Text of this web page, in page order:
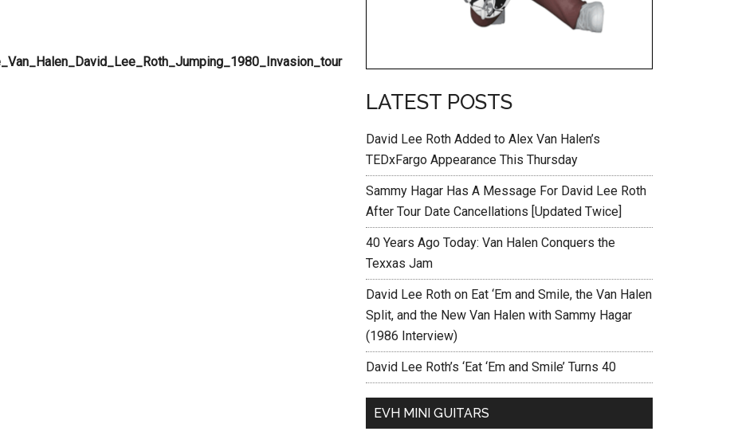
LATEST POSTS
David Lee Roth Added to Alex Van Halen’s
TEDxFargo Appearance This Thursday
Sammy Hagar Has A Message For David Lee Roth
After Tour Date Cancellations [Updated Twice]
40 Years Ago Today: Van Halen Conquers the
Texxas Jam
David Lee Roth on Eat ‘Em and Smile, the Van Halen
Split, and the New Van Halen with Sammy Hagar
(1986 Interview)
David Lee Roth’s ‘Eat ‘Em and Smile’ Turns 40
EVH MINI GUITARS